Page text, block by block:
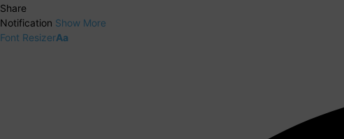
Share
Notification Show More
Font ResizerAa